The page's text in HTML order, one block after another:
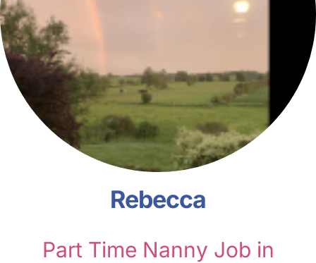
Rebecca
Part Time Nanny Job in